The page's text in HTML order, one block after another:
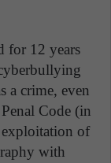
for 12 years
a crime, even
Code (in
exploitation of
with